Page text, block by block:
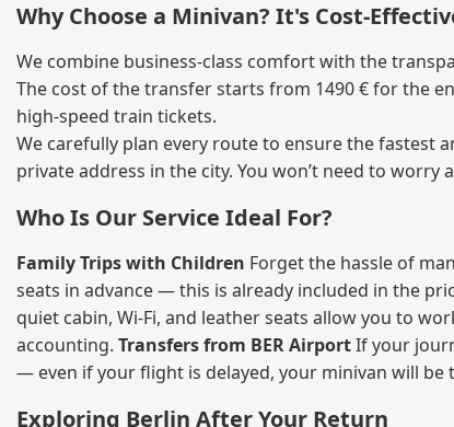
Why Choose a Minivan? It's
We combine business‑class comfort with the
The cost of the transfer starts from 1490 € for the
high‑speed train tickets.
We carefully plan every route to ensure the fastest
private address in the city. You won’t need to
Who Is Our Service Ideal For?
Family Trips with Children Forget the hassle of
seats in advance — this is already included in the
quiet cabin, Wi‑Fi, and leather seats allow you to
accounting. Transfers from BER AirportIf your
— even if your flight is delayed, your minivan will be
Exploring Berlin After Your Return